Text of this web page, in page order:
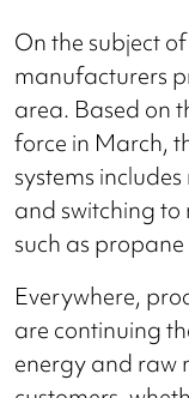
On the subject
manufacturers
area. Based on
force in March,
systems
and switching
such as
Everywhere,
are continuing
energy and raw